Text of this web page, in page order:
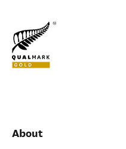
About